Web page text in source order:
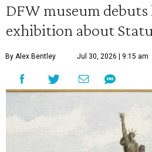
DFW museum
exhibition about
By Alex Bentley Jul 30, 2026 | 9:15 am